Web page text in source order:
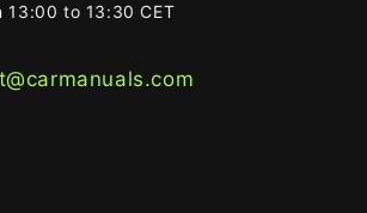
13:00 to 13:30 CET